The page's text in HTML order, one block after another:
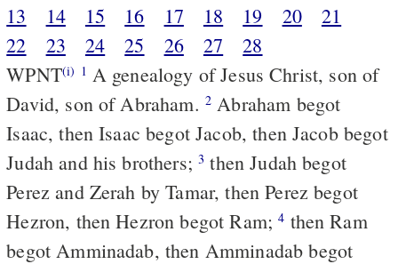
13
14 15 16 17 18 19 20
21
22
23 24 25 26 27
28
WPNT(i) 1 A genealogy of Jesus Christ, son of
David, son of Abraham. 2 Abraham begot
Isaac, then Isaac begot Jacob, then Jacob begot
Judah and his brothers;3 then Judah begot
Perez and Zerah by Tamar, then Perez begot
Hezron, then Hezron begot Ram;4 then Ram
begot Amminadab, then Amminadab begot